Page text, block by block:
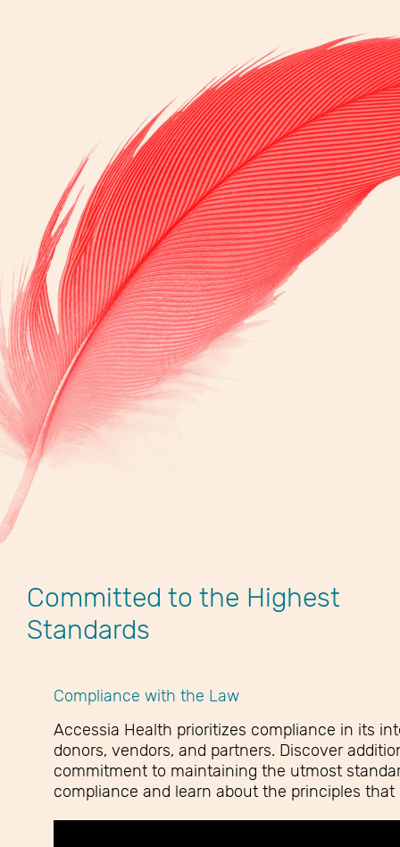
Committed to the Highest
Standards
Compliance with the Law
Accessia Health prioritizes compliance in its
donors, vendors, and partners. Discover
commitment to maintaining the utmost
compliance and learn about the principles that